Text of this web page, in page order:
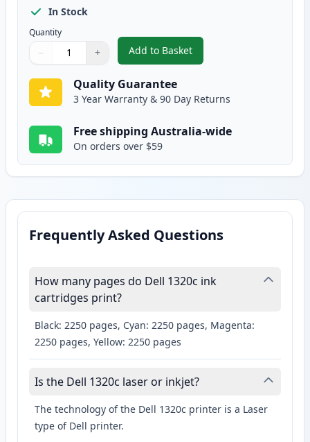
In Stock
Quantity
Quantity
Use buttons to adjust
− +
Quantity:
Add to Basket
,2 Pack Dell 1320 / 1320C /
Quality Guarantee
3 Year Warranty & 90 Day Returns
Free shipping Australia-wide
On orders over $59
Frequently Asked Questions
How many pages do Dell 1320c ink
cartridges print?
Black: 2250 pages, Cyan: 2250 pages, Magenta:
2250 pages, Yellow: 2250 pages
Is the Dell 1320c laser or inkjet?
The technology of the Dell 1320c printer is a Laser
type of Dell printer.